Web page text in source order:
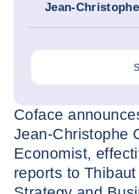
Jean-
Coface
Jean-Christophe
Economist,
reports to